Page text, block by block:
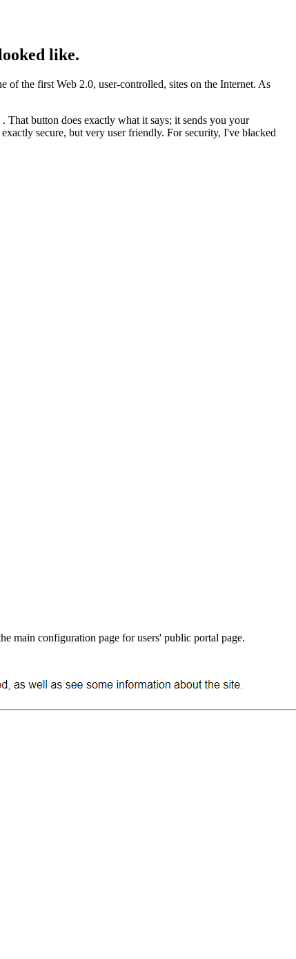
like.
of the first Web 2.0, user-controlled, sites on the Internet. As
button does exactly what it says; it sends you your
secure, but very user friendly. For security, I've blacked
main configuration page for users' public portal page.